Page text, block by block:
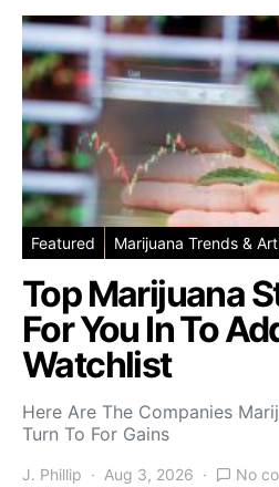
Featured Marijuana Trends &
Top Marijuana
For You In To
Watchlist
Here Are The Companies
Turn To For Gains
J. Phillip Aug 3, 2026
No